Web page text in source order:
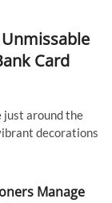
Card
just around the
decorations
Manage